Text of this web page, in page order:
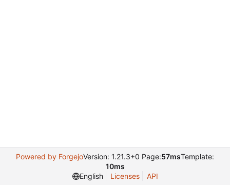
Powered by ForgejoVersion: 1.21.3+0 Page:57msTemplate:
10ms
English
Licenses API